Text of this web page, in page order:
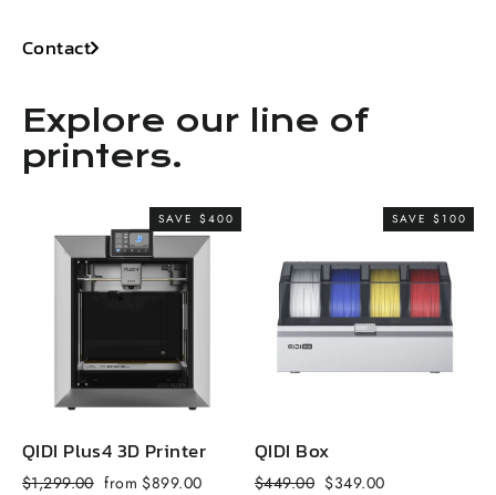
Contact
Explore our line of
printers.
SAVE $400
QIDI Plus4 3D Printer
Regular
$1,299.00 Sale
from $899.00
SAVE $100
QIDI Box
Regular
$449.00 Sale
$349.00